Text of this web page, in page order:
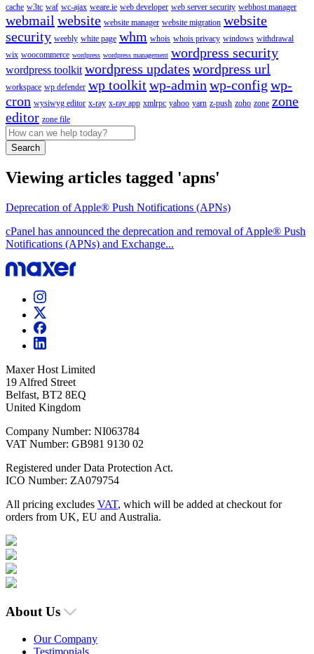
cache w3tc waf wc-ajax weare.ie web developer web server security webhost manager
webmail website website manager website migration website
security weebly white page whm whois whois privacy windows withdrawal
wix woocommerce wordpress wordpress management wordpress security
wordpress toolkit wordpress updates wordpress url
workspace wp defender wp toolkitwp-admin wp-config wp-
cron wysiwyg editor x-ray x-ray app xmlrpc yahoo yarn z-push zoho zone zone
editor zone file
Search
Viewing articles tagged 'apns'
Deprecation of Apple® Push Notifications (APNs)
cPanel has announced the deprecation and removal of Apple® Push
Notifications (APNs) and Exchange...
Maxer Host Limited
19 Alfred Street
Belfast, BT2 8EQ
United Kingdom
Company Number: NI063784
VAT Number: GB981 9130 02
Registered under Data Protection Act.
ICO Number: ZA079754
All pricing excludes VAT, which will be added at checkout for
orders from UK, EU and Australia.
About Us
Our Company
Testimonials